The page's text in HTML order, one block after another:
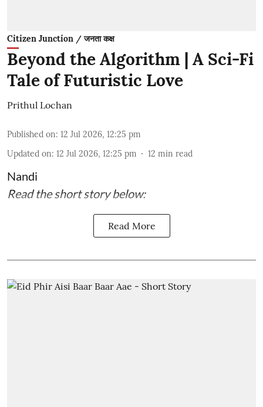
Citizen Junction / जनता कक्ष
Beyond the Algorithm | A Sci-Fi
Tale of Futuristic Love
Prithul Lochan
Published on: 12 Jul 2026, 12:25 pm
Updated on: 12 Jul 2026, 12:25 pm 12 min read
Nandi
Read the short story below:
Read More